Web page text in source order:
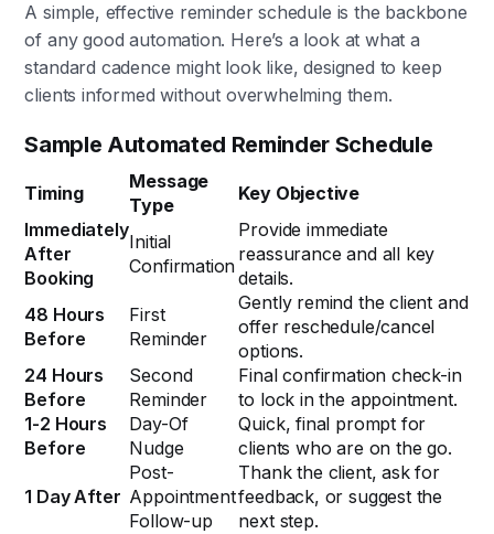
A simple, effective reminder schedule is the backbone
of any good automation. Here’s a look at what a
standard cadence might look like, designed to keep
clients informed without overwhelming them.
Sample Automated Reminder Schedule
Timing
Message
Type
Key Objective
Immediately
After
Booking
Initial
Confirmation
Provide immediate
reassurance and all key
details.
48 Hours
Before
First
Reminder
Gently remind the client and
offer reschedule/cancel
options.
24 Hours
Before
Second
Reminder
Final confirmation check-in
to lock in the appointment.
1-2 Hours
Before
Day-Of
Nudge
Quick, final prompt for
clients who are on the go.
1 Day After
Post-
Appointment
Follow-up
Thank the client, ask for
feedback, or suggest the
next step.